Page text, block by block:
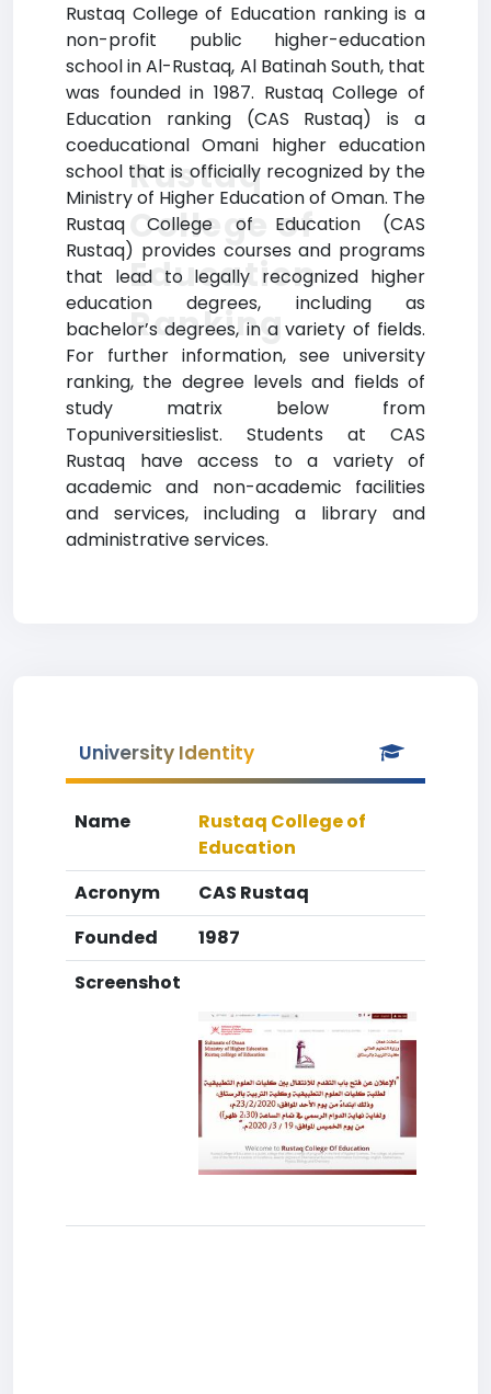
Rustaq College of Education ranking is a
non-profit public higher-education
school in Al-Rustaq, Al Batinah South, that
was founded in 1987. Rustaq College of
Education ranking (CAS Rustaq) is a
coeducational Omani higher education
school that is officially recognized by the
Ministry of Higher Education of Oman. The
Rustaq College of Education (CAS
Rustaq) provides courses and programs
that lead to legally recognized higher
education degrees, including as
bachelor’s degrees, in a variety of fields.
For further information, see university
ranking, the degree levels and fields of
study matrix below from
Topuniversitieslist. Students at CAS
Rustaq have access to a variety of
academic and non-academic facilities
and services, including a library and
administrative services.
Rustaq
College of
Education
Ranking
University Identity
Name
Rustaq College of
Education
Acronym
CAS Rustaq
Founded
1987
Screenshot